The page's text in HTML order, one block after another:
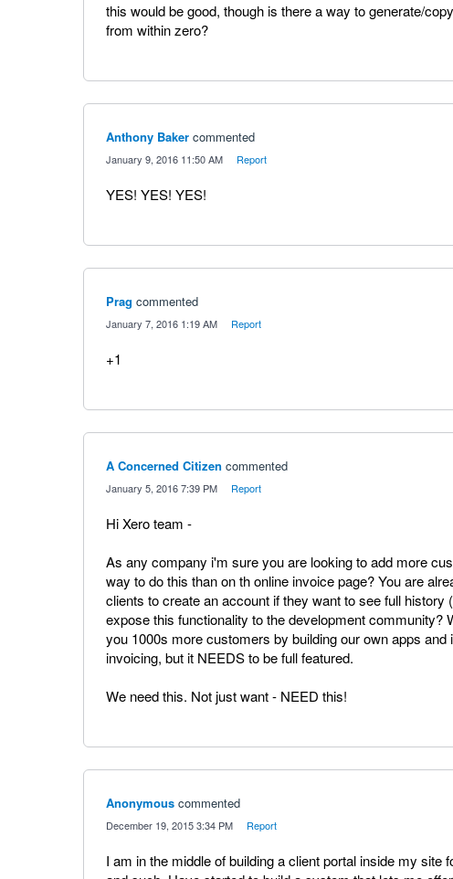
this would be good, though is there a way to generate/
from within zero?
Anthony Baker commented
January 9, 2016 11:50 AM Report
YES! YES! YES!
Prag commented
January 7, 2016 1:19 AM Report
+1
A Concerned Citizen commented
January 5, 2016 7:39 PM Report
Hi Xero team -
As any company i'm sure you are looking to add more
way to do this than on th online invoice page? You are
clients to create an account if they want to see full history
expose this functionality to the development community?
you 1000s more customers by building our own apps and
invoicing, but it NEEDS to be full featured.
We need this. Not just want - NEED this!
Anonymous commented
December 19, 2015 3:34 PM Report
I am in the middle of building a client portal inside my site